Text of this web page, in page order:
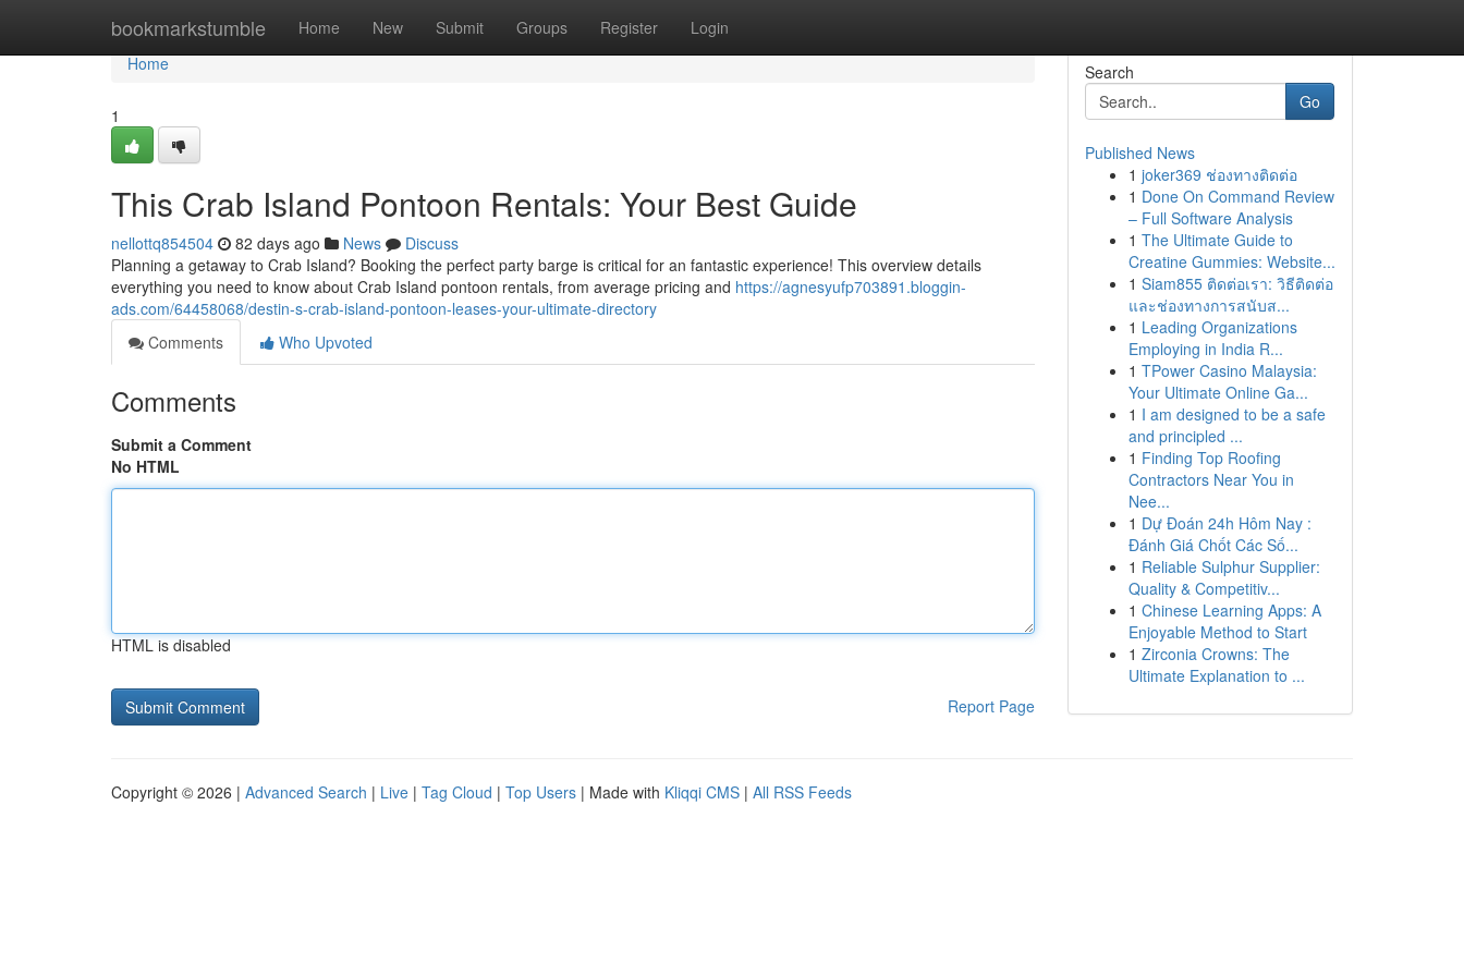
bookmarkstumble Home New Submit Groups Register Login
Home
Home
1
This Crab Island Pontoon Rentals: Your Best Guide
nellottq854504 82 days ago News
Discuss
Planning a getaway to Crab Island? Booking the perfect party barge is critical for an fantastic experience! This overview details
everything you need to know about Crab Island pontoon rentals, from average pricing and https://agnesyufp703891.bloggin-
ads.com/64458068/destin-s-crab-island-pontoon-leases-your-ultimate-directory
Comments
Who Upvoted
Comments
Submit a Comment
No HTML
HTML is disabled
Report Page
Search
Go
Published News
1 joker369 ช่องทางติดต่อ
1 Done On Command Review
– Full Software Analysis
1 The Ultimate Guide to
Creatine Gummies: Website...
1 Siam855 ติดต่อเรา: วิธีติดต่อ
และช่องทางการสนับส...
1 Leading Organizations
Employing in India R...
1 TPower Casino Malaysia:
Your Ultimate Online Ga...
1 I am designed to be a safe
and principled ...
1 Finding Top Roofing
Contractors Near You in
Nee...
1 Dự Đoán 24h Hôm Nay :
Đánh Giá Chốt Các Số...
1 Reliable Sulphur Supplier:
Quality & Competitiv...
1 Chinese Learning Apps: A
Enjoyable Method to Start
1 Zirconia Crowns: The
Ultimate Explanation to ...
Copyright © 2026 | Advanced Search | Live | Tag Cloud | Top Users | Made with Kliqqi CMS | All RSS Feeds